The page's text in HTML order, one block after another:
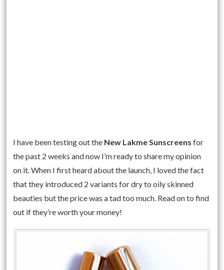
I have been testing out the New Lakme Sunscreens for
the past 2 weeks and now I’m ready to share my opinion
on it. When I first heard about the launch, I loved the fact
that they introduced 2 variants for dry to oily skinned
beauties but the price was a tad too much. Read on to find
out if they’re worth your money!